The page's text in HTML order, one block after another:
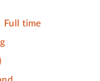
Full time